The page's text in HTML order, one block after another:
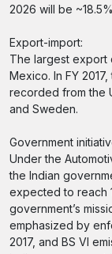
2026 will be
Export-import:
The largest export
Mexico. In FY
recorded from the
and Sweden.
Government
Under the
the Indian
expected to reach
government’s
emphasized by
2017, and BS VI